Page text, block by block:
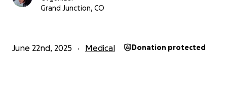
Grand Junction, CO
June 22nd, 2025 Medical Donation protected